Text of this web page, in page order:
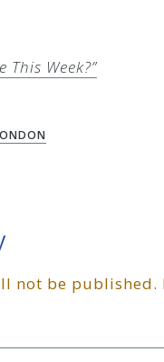
This Week?”
not be published.